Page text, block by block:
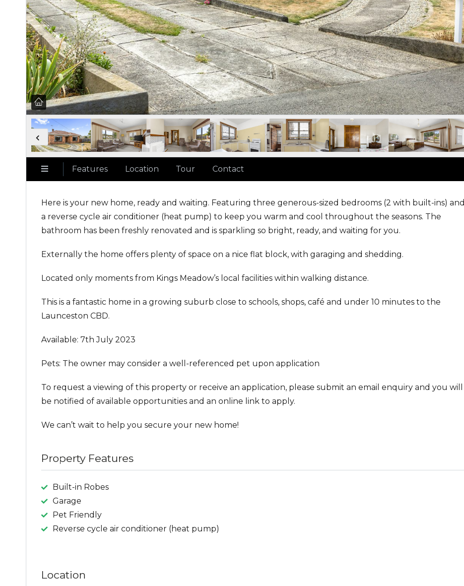
Features Location Tour Contact
Here is your new home, ready and waiting. Featuring three generous-sized bedrooms (2 with built-ins) and
a reverse cycle air conditioner (heat pump) to keep you warm and cool throughout the seasons. The
bathroom has been freshly renovated and is sparkling so bright, ready, and waiting for you.
Externally the home offers plenty of space on a nice flat block, with garaging and shedding.
Located only moments from Kings Meadow’s local facilities within walking distance.
This is a fantastic home in a growing suburb close to schools, shops, café and under 10 minutes to the
Launceston CBD.
Available: 7th July 2023
Pets: The owner may consider a well-referenced pet upon application
To request a viewing of this property or receive an application, please submit an email enquiry and you will
be notified of available opportunities and an online link to apply.
We can’t wait to help you secure your new home!
Property Features
Built-in Robes
Garage
Pet Friendly
Reverse cycle air conditioner (heat pump)
Location